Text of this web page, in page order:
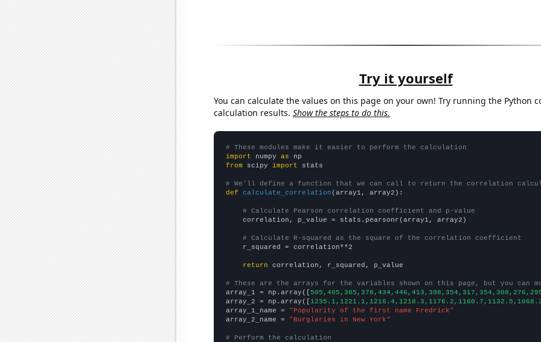
Try it yourself
You can calculate the values on this page on your own! Try running the Python
calculation results. Show the steps to do this.
# These modules make it easier to perform the calculation
import numpy as
from scipy import stats
# We'll define a function that we can call to return the correlation
def
calculate_correlation (array1, array2):
# Calculate Pearson correlation coefficient and p-value
    correlation, p_value = stats.pearsonr(array1, array2)
# Calculate R-squared as the square of the correlation coefficient
    r_squared = correlation**2
return correlation, r_squared, p_value
# These are the arrays for the variables shown on this page, but you can
array_1 = np.array([
array_2 = np.array([
array_1_name =
"Popularity of the first name Fredrick"
array_2_name =
"Burglaries in New York"
# Perform the calculation